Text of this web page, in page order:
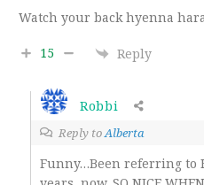
Watch your back hyenna
15 Reply
Robbi
Reply toAlberta
Funny…Been referring to